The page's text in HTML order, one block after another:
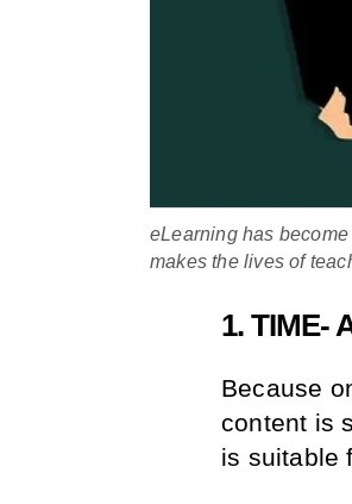
eLearning has
makes the lives of
1. TIME-
Because
content is
is suitable